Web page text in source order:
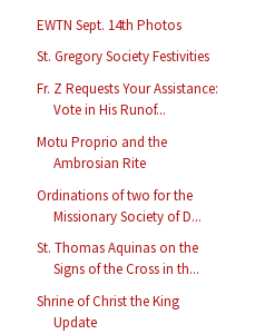
EWTN Sept. 14th Photos
St. Gregory Society Festivities
Fr. Z Requests Your Assistance:
Vote in His Runof...
Motu Proprio and the
Ambrosian Rite
Ordinations of two for the
Missionary Society of D...
St. Thomas Aquinas on the
Signs of the Cross in th...
Shrine of Christ the King
Update